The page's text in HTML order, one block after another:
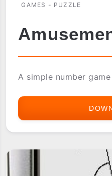
GAMES - PUZZLE
A simple number game